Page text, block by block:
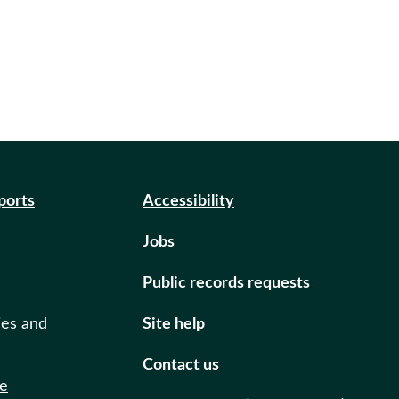
and
Accessibility
Jobs
Public records requests
Site help
Contact us